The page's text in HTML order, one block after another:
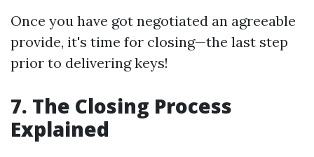
Once you have got negotiated an agreeable
provide, it's time for closing—the last step
prior to delivering keys!
7. The Closing Process
Explained